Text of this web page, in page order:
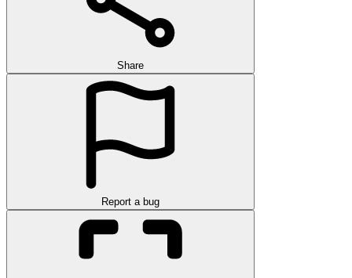
Share
Report a bug